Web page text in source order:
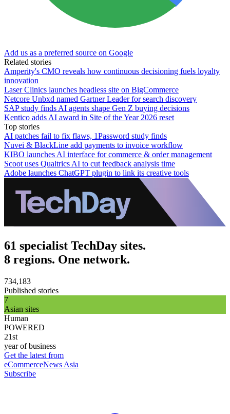
Add us as a preferred source on Google
Related stories
Amperity's CMO reveals how continuous decisioning fuels loyalty
innovation
Laser Clinics launches headless site on BigCommerce
Netcore Unbxd named Gartner Leader for search discovery
SAP study finds AI agents shape Gen Z buying decisions
Kentico adds AI award in Site of the Year 2026 reset
Top stories
AI patches fail to fix flaws, 1Password study finds
Nuvei & BlackLine add payments to invoice workflow
KIBO launches AI interface for commerce & order management
Scoot uses Qualtrics AI to cut feedback analysis time
Adobe launches ChatGPT plugin to link its creative tools
61 specialist TechDay sites.
8 regions. One network.
734,183
Published stories
7
Asian sites
Human
POWERED
21st
year of business
Get the latest from
eCommerceNews Asia
Subscribe